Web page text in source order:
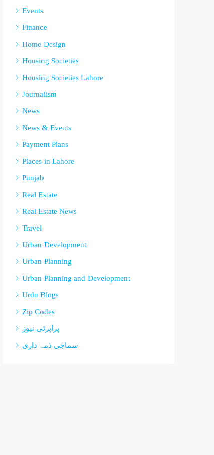
Events
Finance
Home Design
Housing Societies
Housing Societies Lahore
Journalism
News
News & Events
Payment Plans
Places in Lahore
Punjab
Real Estate
Real Estate News
Travel
Urban Development
Urban Planning
Urban Planning and Development
Urdu Blogs
Zip Codes
پراپرٹی نیوز
سماجی ذمہ داری